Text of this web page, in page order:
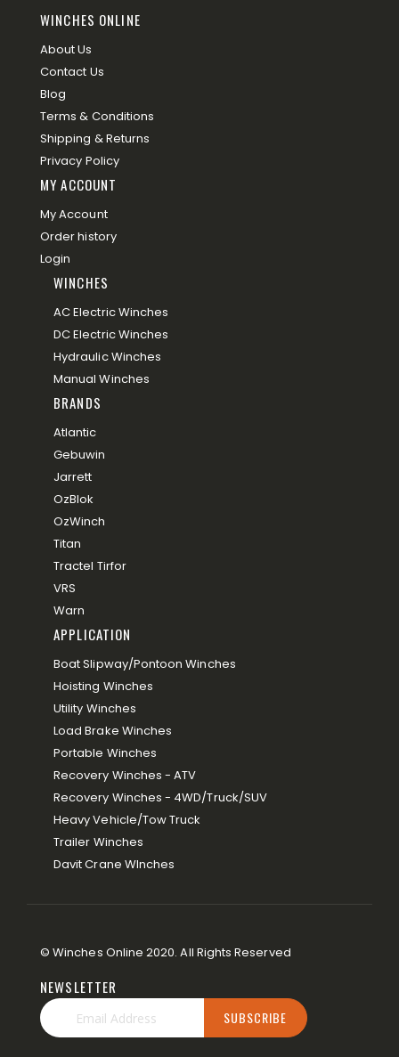
WINCHES ONLINE
About Us
Contact Us
Blog
Terms & Conditions
Shipping & Returns
Privacy Policy
MY ACCOUNT
My Account
Order history
Login
WINCHES
AC Electric Winches
DC Electric Winches
Hydraulic Winches
Manual Winches
BRANDS
Atlantic
Gebuwin
Jarrett
OzBlok
OzWinch
Titan
Tractel Tirfor
VRS
Warn
APPLICATION
Boat Slipway/Pontoon Winches
Hoisting Winches
Utility Winches
Load Brake Winches
Portable Winches
Recovery Winches - ATV
Recovery Winches - 4WD/Truck/SUV
Heavy Vehicle/Tow Truck
Trailer Winches
Davit Crane WInches
© Winches Online 2020. All Rights Reserved
NEWSLETTER
SUBSCRIBE